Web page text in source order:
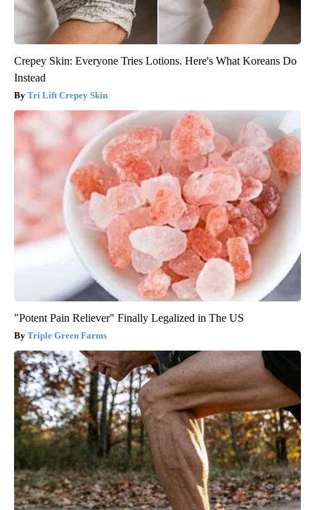
Crepey Skin: Everyone Tries Lotions. Here's What Koreans Do
Instead
Tri Lift Crepey Skin
"Potent Pain Reliever" Finally Legalized in The US
Triple Green Farms